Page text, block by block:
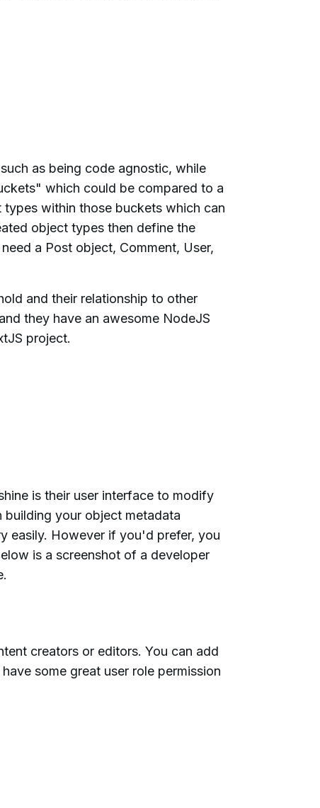
as being code agnostic, while
which could be compared to a
within those buckets which can
object types then define the
a Post object, Comment, User,
and their relationship to other
they have an awesome NodeJS
project.
is their user interface to modify
your object metadata
easily. However if you'd prefer, you
is a screenshot of a developer
creators or editors. You can add
some great user role permission